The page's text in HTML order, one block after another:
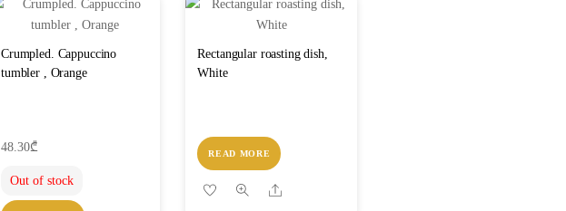
Crumpled. Cappuccino
tumbler , Orange
48.30₾
Out of stock
Rectangular roasting dish,
White
READ MORE
Share